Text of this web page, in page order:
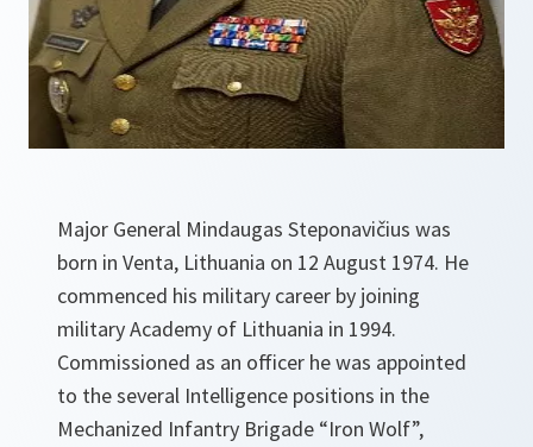
Major General Mindaugas Steponavičius was
born in Venta, Lithuania on 12 August 1974. He
commenced his military career by joining
military Academy of Lithuania in 1994.
Commissioned as an officer he was appointed
to the several Intelligence positions in the
Mechanized Infantry Brigade “Iron Wolf”,